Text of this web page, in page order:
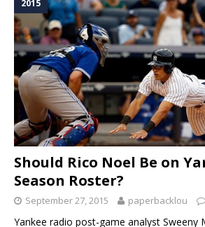
2015
Should Rico Noel Be on
Season Roster?
September 27, 2015 paperbacklou
Yankee radio post-game analyst Sweeny